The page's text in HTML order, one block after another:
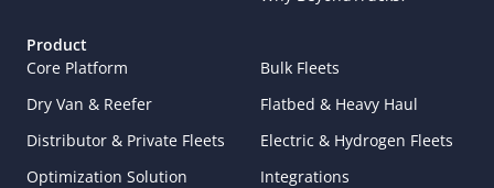
Product
Core Platform
Bulk Fleets
Dry Van & Reefer
Flatbed & Heavy Haul
Distributor & Private Fleets
Electric & Hydrogen Fleets
Optimization Solution
Integrations